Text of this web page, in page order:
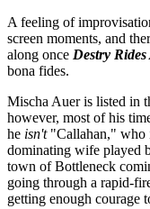
A feeling of
screen moments, and
along once Destry
bona fides.
Mischa Auer is listed in
however, most of his
he isn't"Callahan," who
dominating wife played
town of Bottleneck
going through a rapid-
getting enough courage